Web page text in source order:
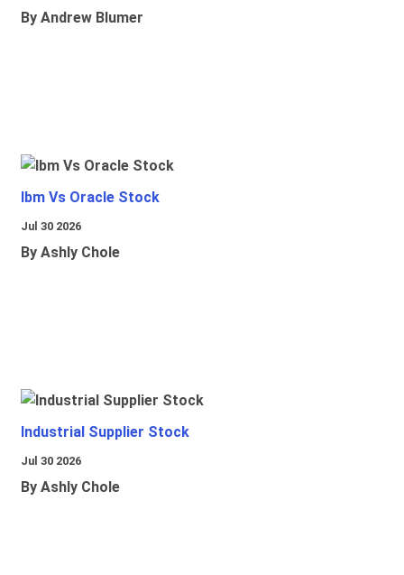
By Andrew Blumer
Ibm Vs Oracle Stock
Jul 30 2026
By Ashly Chole
Industrial Supplier Stock
Jul 30 2026
By Ashly Chole